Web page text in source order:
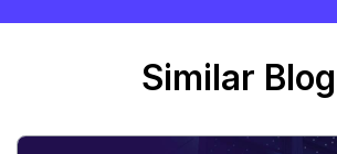
Similar